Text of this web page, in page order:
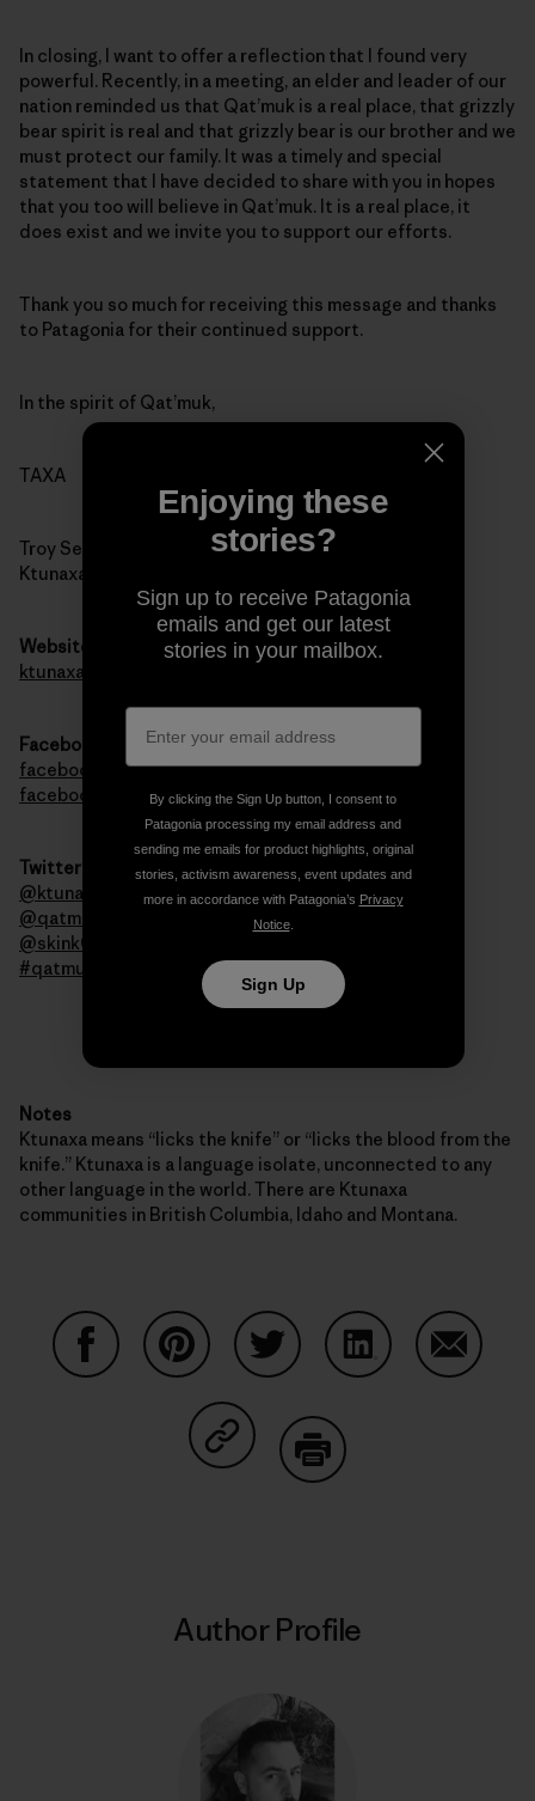
In closing, I want to offer a reflection that I found very
powerful. Recently, in a meeting, an elder and leader of our
nation reminded us that Qat’muk is a real place, that grizzly
bear spirit is real and that grizzly bear is our brother and we
must protect our family. It was a timely and special
statement that I have decided to share with you in hopes
that you too will believe in Qat’muk. It is a real place, it
does exist and we invite you to support our efforts.
Thank you so much for receiving this message and thanks
to Patagonia for their continued support.
In the spirit of Qat’muk,
TAXA
Troy Sebastian
Ktunaxa Nation Council
Website
ktunaxa.org
Facebook
facebook.com/qatmuk
facebook.com/ktunaxa
Twitter
@ktunaxanation
@qatmuk
@skink00ts
#qatmuk
Notes
Ktunaxa means “licks the knife” or “licks the blood from the
knife.” Ktunaxa is a language isolate, unconnected to any
other language in the world. There are Ktunaxa
communities in British Columbia, Idaho and Montana.
Share on Copy Link
Author Profile
Enjoying these
stories?
Sign up to receive Patagonia
emails and get our latest
stories in your mailbox.
By clicking the Sign Up button, I consent to
Patagonia processing my email address and
sending me emails for product highlights, original
stories, activism awareness, event updates and
more in accordance with Patagonia’s Privacy
Notice.
Sign Up